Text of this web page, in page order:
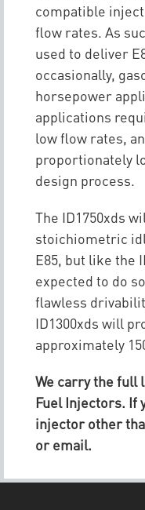
compatible
flow rates. As
used to deliver
occasionally,
horsepower
applications
low flow rates,
proportionately
design process.
The ID1750xds
stoichiometric
E85, but like the
expected to do
flawless
ID1300xds will
approximately
We carry the full
Fuel Injectors. If
injector other
or email.